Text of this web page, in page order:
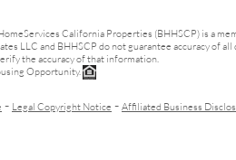
California Properties (BHHSCP) is a
LLC and BHHSCP do not guarantee accuracy of
the accuracy of that information.
Opportunity.
- Legal Copyright Notice - Affiliated Business